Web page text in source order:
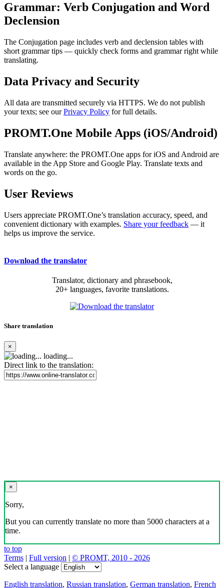
Grammar: Verb Conjugation and Word
Declension
The Conjugation page includes verb and declension tables with
short grammar tips — quickly check forms and grammar right while
translating.
Data Privacy and Security
All data are transmitted securely via HTTPS. We do not publish
your texts; see ourPrivacy Policy for full details.
PROMT.One Mobile Apps (iOS/Android)
Translate anywhere: the PROMT.One apps for iOS and Android are
available in the App Store and Google Play. Translate texts and
words on the go.
User Reviews
Users appreciate PROMT.One’s translation accuracy, speed, and
convenient dictionary with examples. Share your feedback — it
helps us improve the service.
Download the translator
Translator, dictionary and phrasebook,
20+ languages, favorite translations.
Share translation
×
loading...
Direct link to the translation:
×
Sorry,
But you can currently translate no more than 5000 characters at a
time.
to top
Terms | Full version | © PROMT, 2010 - 2026
Select a language
English translation, Russian translation, German translation, French